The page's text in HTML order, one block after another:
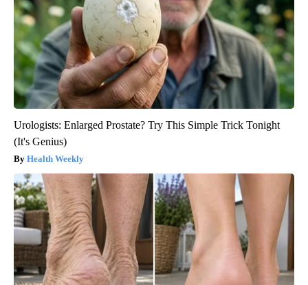
Urologists: Enlarged Prostate? Try This Simple Trick Tonight
(It's Genius)
Health Weekly